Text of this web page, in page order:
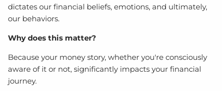
dictates our financial beliefs, emotions, and ultimately,
our behaviors.
Why does this matter?
Because your money story, whether you're consciously
aware of it or not, significantly impacts your financial
journey.